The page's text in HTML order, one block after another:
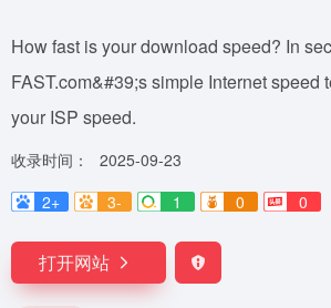
How fast is your download speed? In
FAST.com&#39;s simple Internet speed
your ISP speed.
收录时间：
2025-09-23
2+
3- 1 0 0
打开网站